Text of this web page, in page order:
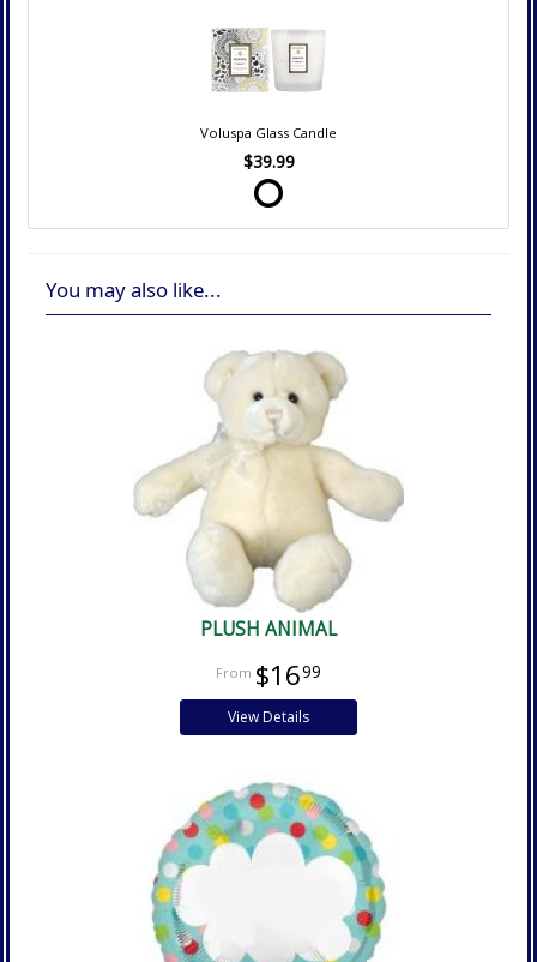
Voluspa Glass Candle
$39.99
You may also like...
PLUSH ANIMAL
$1699
View Details